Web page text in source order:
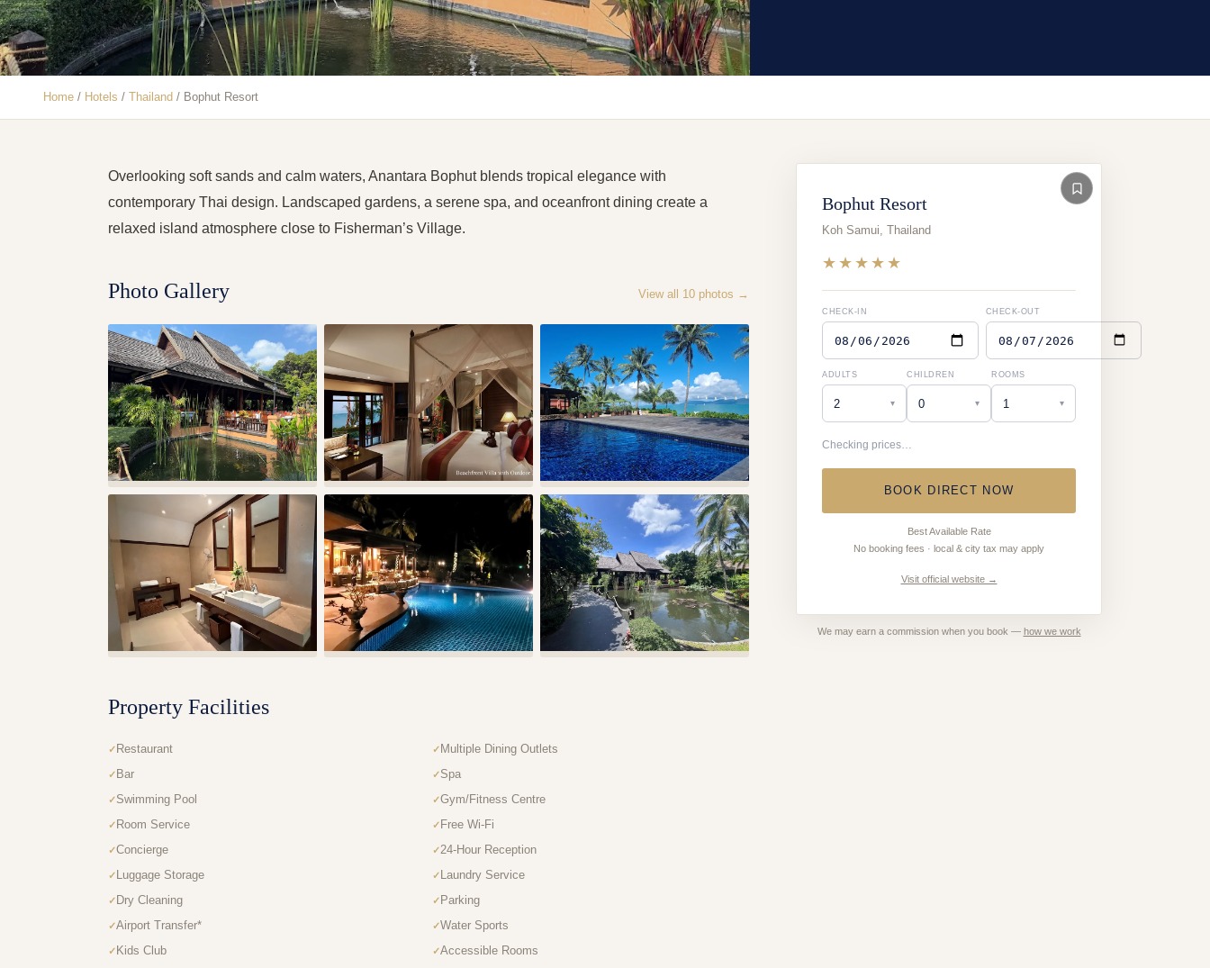
Home / Hotels / Thailand / Bophut Resort
Overlooking soft sands and calm waters, Anantara Bophut blends tropical elegance with
contemporary Thai design. Landscaped gardens, a serene spa, and oceanfront dining create a
relaxed island atmosphere close to Fisherman’s Village.
Photo Gallery View all 10 photos →
Property Facilities
Restaurant
Multiple Dining Outlets
Bar
Spa
Swimming Pool
Gym/Fitness Centre
Room Service
Free Wi-Fi
Concierge
24-Hour Reception
Luggage Storage
Laundry Service
Dry Cleaning
Parking
Airport Transfer*
Water Sports
Kids Club
Accessible Rooms
Bophut Resort
Koh Samui, Thailand
★★★★★
CHECK-IN CHECK-OUT
ADULTS
▾
CHILDREN
▾
ROOMS
▾
Checking prices…
BOOK DIRECT NOW
Best Available Rate
No booking fees · local & city tax may apply
Visit official website →
We may earn a commission when you book — how we work